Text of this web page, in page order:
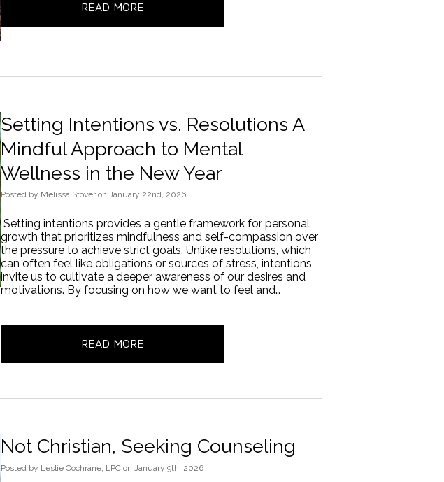
READ MORE
Setting Intentions vs. Resolutions A
Mindful Approach to Mental
Wellness in the New Year
Posted by Melissa Stoveron January 22nd, 2026
Setting intentions provides a gentle framework for personal
growth that prioritizes mindfulness and self-compassion over
the pressure to achieve strict goals. Unlike resolutions, which
can often feel like obligations or sources of stress, intentions
invite us to cultivate a deeper awareness of our desires and
motivations. By focusing on how we want to feel and…
READ MORE
Not Christian, Seeking Counseling
Posted by Leslie Cochrane, LPC on January 9th, 2026